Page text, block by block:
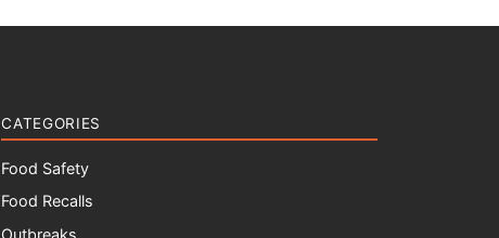
CATEGORIES
Food Safety
Food Recalls
Outbreaks